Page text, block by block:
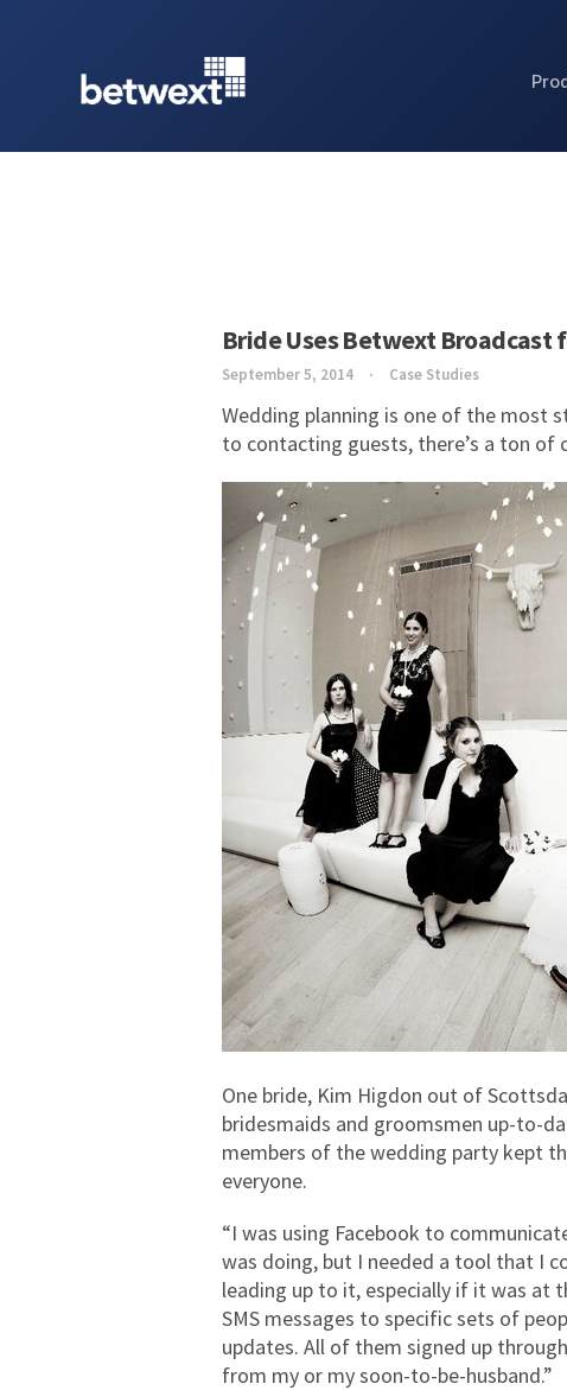
Bride Uses Betwext Broadcast
September 5, 2014 Case Studies
Wedding planning is one of the most
to contacting guests, there’s a ton of
One bride, Kim Higdon out of
bridesmaids and groomsmen up-to-
members of the wedding party kept
everyone.
“I was using Facebook to
was doing, but I needed a tool that I
leading up to it, especially if it was at
SMS messages to specific sets of
updates. All of them signed up
from my or my soon-to-be-husband.”